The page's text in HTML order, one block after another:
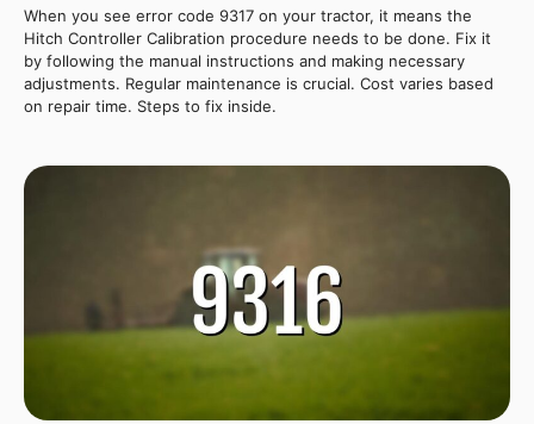
When you see error code 9317 on your tractor, it means the
Hitch Controller Calibration procedure needs to be done. Fix it
by following the manual instructions and making necessary
adjustments. Regular maintenance is crucial. Cost varies based
on repair time. Steps to fix inside.